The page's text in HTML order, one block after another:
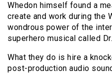
Whedon himself found a
create and work during the
wondrous power of the
superhero musical called
What they do is hire a
post-production audio